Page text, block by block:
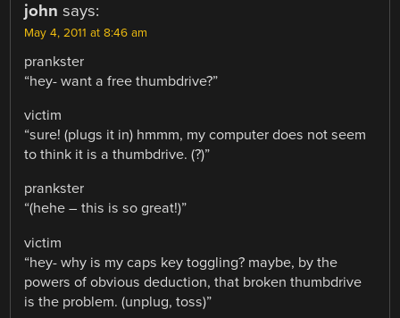
john says:
May 4, 2011 at 8:46 am
prankster
“hey- want a free thumbdrive?”
victim
“sure! (plugs it in) hmmm, my computer does not seem
to think it is a thumbdrive. (?)”
prankster
“(hehe – this is so great!)”
victim
“hey- why is my caps key toggling? maybe, by the
powers of obvious deduction, that broken thumbdrive
is the problem. (unplug, toss)”